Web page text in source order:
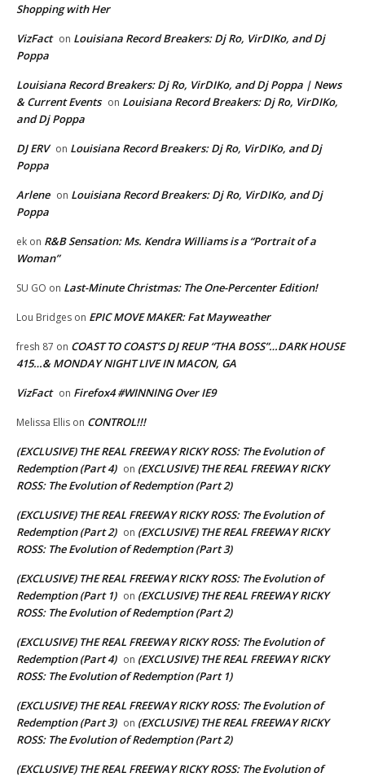
Shopping with Her
VizFact on Louisiana Record Breakers: Dj Ro, VirDIKo, and Dj
Poppa
Louisiana Record Breakers: Dj Ro, VirDIKo, and Dj Poppa | News
& Current Events on Louisiana Record Breakers: Dj Ro, VirDIKo,
and Dj Poppa
DJ ERV on Louisiana Record Breakers: Dj Ro, VirDIKo, and Dj
Poppa
Arlene on Louisiana Record Breakers: Dj Ro, VirDIKo, and Dj
Poppa
ek on R&B Sensation: Ms. Kendra Williams is a “Portrait of a
Woman”
SU GO on Last-Minute Christmas: The One-Percenter Edition!
Lou Bridges on EPIC MOVE MAKER: Fat Mayweather
fresh 87 on COAST TO COAST’S DJ REUP “THA BOSS”…DARK HOUSE
415…& MONDAY NIGHT LIVE IN MACON, GA
VizFact on Firefox4 #WINNING Over IE9
Melissa Ellis on CONTROL!!!
(EXCLUSIVE) THE REAL FREEWAY RICKY ROSS: The Evolution of
Redemption (Part 4) on (EXCLUSIVE) THE REAL FREEWAY RICKY
ROSS: The Evolution of Redemption (Part 2)
(EXCLUSIVE) THE REAL FREEWAY RICKY ROSS: The Evolution of
Redemption (Part 2) on (EXCLUSIVE) THE REAL FREEWAY RICKY
ROSS: The Evolution of Redemption (Part 3)
(EXCLUSIVE) THE REAL FREEWAY RICKY ROSS: The Evolution of
Redemption (Part 1) on (EXCLUSIVE) THE REAL FREEWAY RICKY
ROSS: The Evolution of Redemption (Part 2)
(EXCLUSIVE) THE REAL FREEWAY RICKY ROSS: The Evolution of
Redemption (Part 4) on (EXCLUSIVE) THE REAL FREEWAY RICKY
ROSS: The Evolution of Redemption (Part 1)
(EXCLUSIVE) THE REAL FREEWAY RICKY ROSS: The Evolution of
Redemption (Part 3) on (EXCLUSIVE) THE REAL FREEWAY RICKY
ROSS: The Evolution of Redemption (Part 2)
(EXCLUSIVE) THE REAL FREEWAY RICKY ROSS: The Evolution of